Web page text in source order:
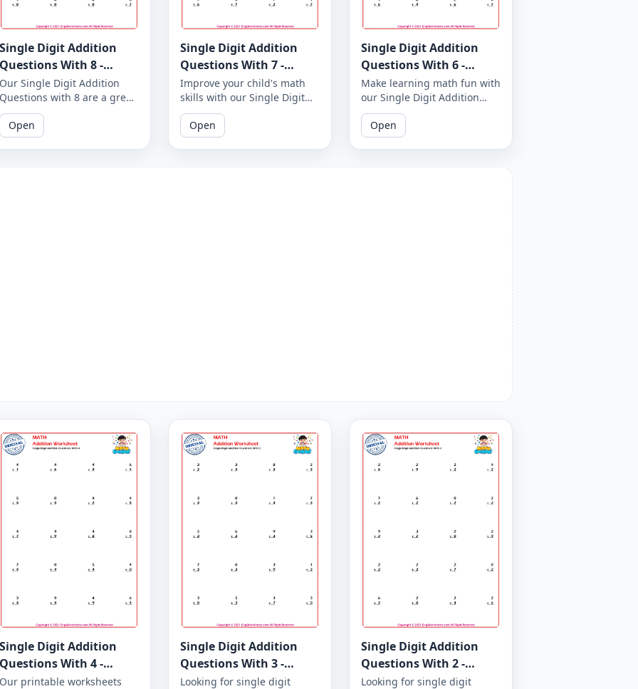
Single Digit Addition
Questions With 8 -
Worksheet 42
Our Single Digit Addition
Questions with 8 are a great
way to help your child
improve their math skills.
These printable worksheets
grades K-2 and will help
Open
Single Digit Addition
Questions With 7 -
Worksheet 37
Improve your child's math
skills with our Single Digit
Addition Questions with 7.
These fun and engaging
worksheets are perfect for
help them develop their
Open
Single Digit Addition
Questions With 6 -
Worksheet 31
Make learning math fun with
our Single Digit Addition
Questions with 6. These
printable worksheets are
designed to help your child
and build confidence in their
Open
Single Digit Addition
Questions With 4 -
Worksheet 21
Our printable worksheets
Single Digit Addition
Questions With 3 -
Worksheet 16
Looking for single digit
Single Digit Addition
Questions With 2 -
Worksheet 11
Looking for single digit